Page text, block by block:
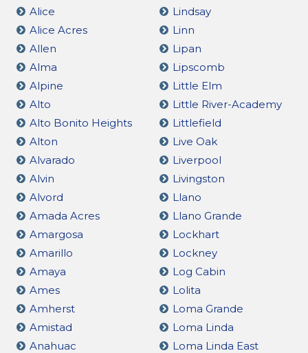
Alice
Alice Acres
Allen
Alma
Alpine
Alto
Alto Bonito Heights
Alton
Alvarado
Alvin
Alvord
Amada Acres
Amargosa
Amarillo
Amaya
Ames
Amherst
Amistad
Anahuac
Lindsay
Linn
Lipan
Lipscomb
Little Elm
Little River-Academy
Littlefield
Live Oak
Liverpool
Livingston
Llano
Llano Grande
Lockhart
Lockney
Log Cabin
Lolita
Loma Grande
Loma Linda
Loma Linda East